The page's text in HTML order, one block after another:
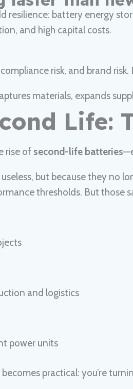
battery energy
and high capital costs.
risk, and brand
materials, expands
rise of second-life batteries
but because they
thresholds. But those
and logistics
power units
practical: you’re